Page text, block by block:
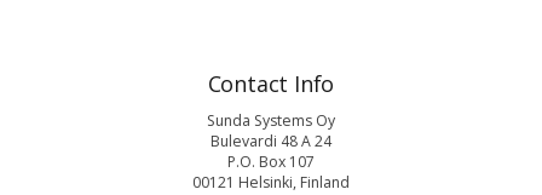
Contact Info
Sunda Systems Oy
Bulevardi 48 A 24
P.O. Box 107
00121 Helsinki, Finland